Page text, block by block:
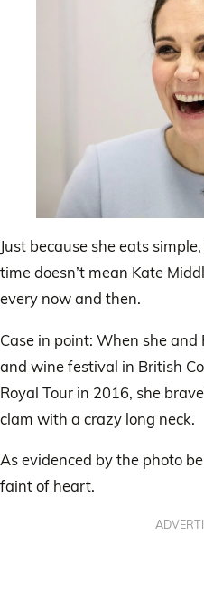
Just because she eats
time doesn’t mean Kate
every now and then.
Case in point: When she
and wine festival in British
Royal Tour in 2016, she
clam with a crazy long neck.
As evidenced by the photo
faint of heart.